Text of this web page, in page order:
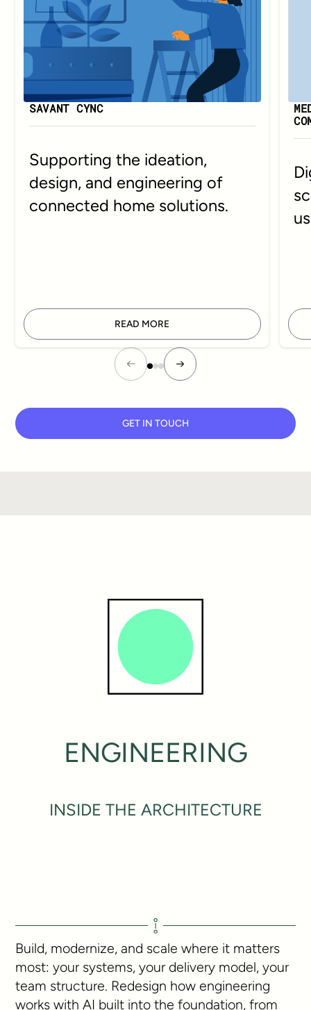
SAVANT CYNC
Supporting the ideation,
design, and engineering of
connected home solutions.
READ MORE
GET IN TOUCH
ENGINEERING
INSIDE THE ARCHITECTURE
Build, modernize, and scale where it matters
most: your systems, your delivery model, your
team structure. Redesign how engineering
works with AI built into the foundation, from